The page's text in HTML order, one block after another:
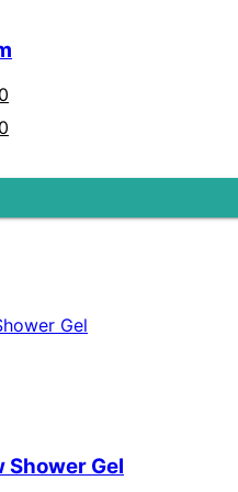
is:
Shower Gel